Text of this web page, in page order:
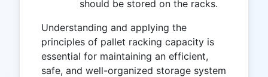
should be stored on the racks.
Understanding and applying the
principles of pallet racking capacity is
essential for maintaining an efficient,
safe, and well-organized storage system